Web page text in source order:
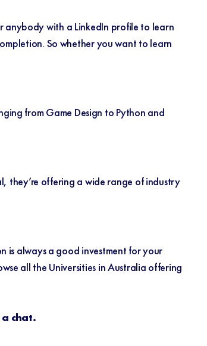
anybody with a LinkedIn profile to learn
So whether you want to learn
from Game Design to Python and
they’re offering a wide range of industry
is always a good investment for your
all the Universities in Australia offering
chat.